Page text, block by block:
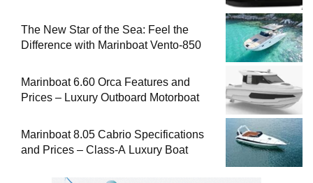
The New Star of the Sea: Feel the
Difference with Marinboat Vento-850
Marinboat 6.60 Orca Features and
Prices – Luxury Outboard Motorboat
Marinboat 8.05 Cabrio Specifications
and Prices – Class-A Luxury Boat